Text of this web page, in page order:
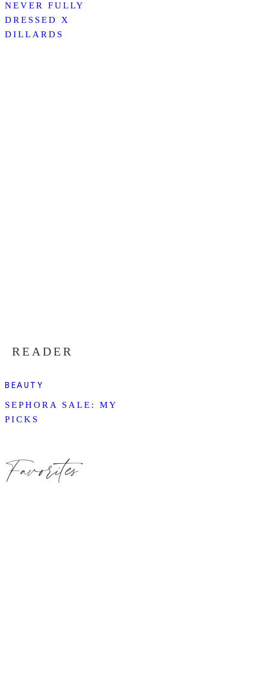
NEVER FULLY
DRESSED X
DILLARDS
READER
BEAUTY
SEPHORA SALE: MY
PICKS
Favorites